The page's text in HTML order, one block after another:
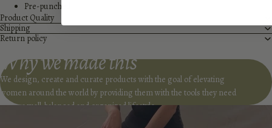
Pre-punched
Product Quality
Shipping
Return policy
Why we made this
We design, create and curate products with the goal of elevating
women around the world by providing them with the tools they need
to live a well-balanced and organized lifestyle.